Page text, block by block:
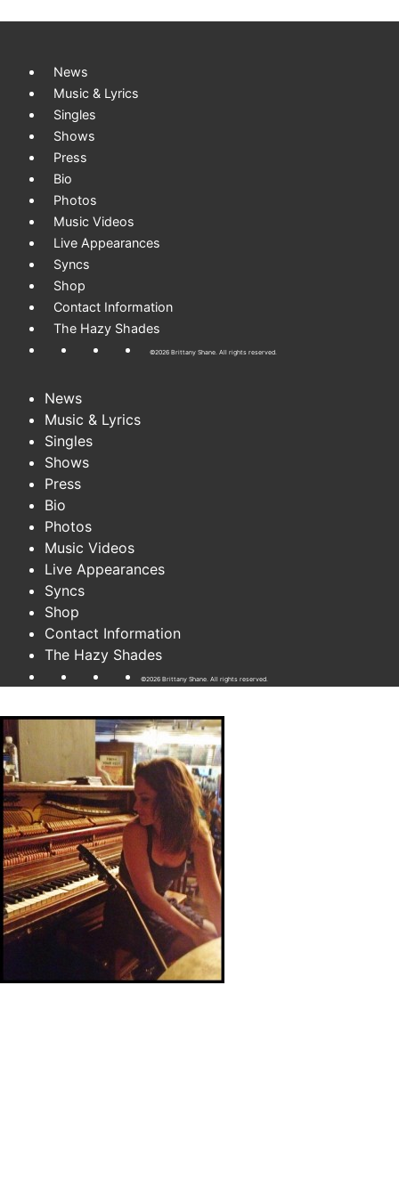
News
Music & Lyrics
Singles
Shows
Press
Bio
Photos
Music Videos
Live Appearances
Syncs
Shop
Contact Information
The Hazy Shades
©2026 Brittany Shane. All rights reserved.
News
Music & Lyrics
Singles
Shows
Press
Bio
Photos
Music Videos
Live Appearances
Syncs
Shop
Contact Information
The Hazy Shades
©2026 Brittany Shane. All rights reserved.